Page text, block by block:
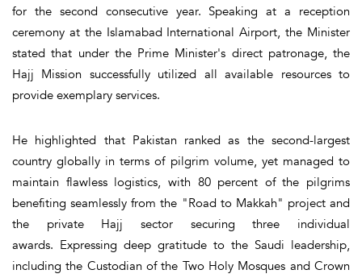
for the second consecutive year. Speaking at a reception
ceremony at the Islamabad International Airport, the Minister
stated that under the Prime Minister's direct patronage, the
Hajj Mission successfully utilized all available resources to
provide exemplary services.
He highlighted that Pakistan ranked as the second-largest
country globally in terms of pilgrim volume, yet managed to
maintain flawless logistics, with 80 percent of the pilgrims
benefiting seamlessly from the "Road to Makkah" project and
the private Hajj sector securing three individual
awards. Expressing deep gratitude to the Saudi leadership,
including the Custodian of the Two Holy Mosques and Crown